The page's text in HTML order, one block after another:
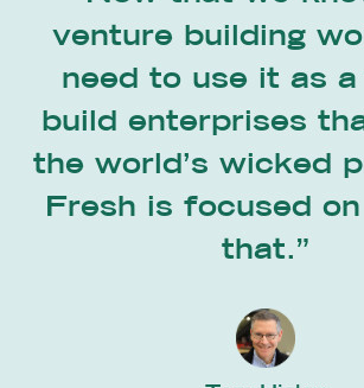
venture building
need to use it as
build enterprises
the world’s wicked
Fresh is focused
that.”